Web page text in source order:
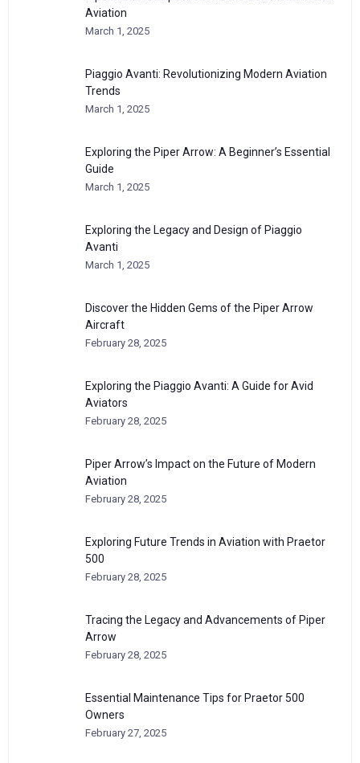
Aviation
March 1, 2025
Piaggio Avanti: Revolutionizing Modern Aviation
Trends
March 1, 2025
Exploring the Piper Arrow: A Beginner’s Essential
Guide
March 1, 2025
Exploring the Legacy and Design of Piaggio
Avanti
March 1, 2025
Discover the Hidden Gems of the Piper Arrow
Aircraft
February 28, 2025
Exploring the Piaggio Avanti: A Guide for Avid
Aviators
February 28, 2025
Piper Arrow’s Impact on the Future of Modern
Aviation
February 28, 2025
Exploring Future Trends in Aviation with Praetor
500
February 28, 2025
Tracing the Legacy and Advancements of Piper
Arrow
February 28, 2025
Essential Maintenance Tips for Praetor 500
Owners
February 27, 2025